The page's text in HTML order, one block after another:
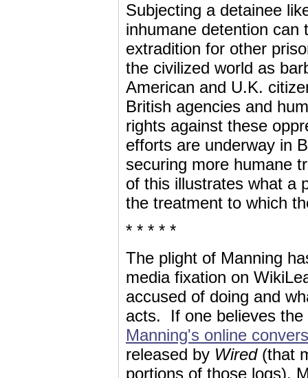
Subjecting a detainee
inhumane detention
extradition for other
the civilized world as
American and U.K.
British agencies and
rights against these
efforts are underway in
securing more humane
of this illustrates what a
the treatment to which
* * * * *
The plight of Manning
media fixation on
accused of doing and
acts. If one believes
Manning's online
released by Wired(that
portions of those logs),